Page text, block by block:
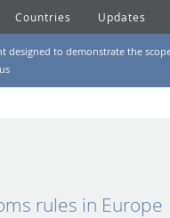
Countries Updates
designed to demonstrate the
rules in Europe